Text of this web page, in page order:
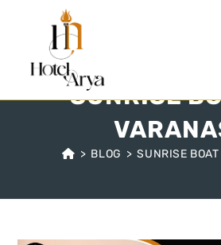
SUNRISE
> BLOG > SUNRISE